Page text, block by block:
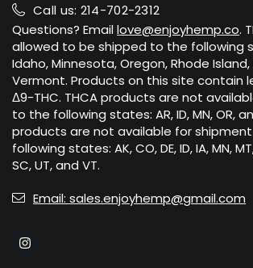
Call us: 214-702-2312
Questions? Emaillove@enjoyhemp.co.
allowed to be shipped to the following
Idaho, Minnesota, Oregon, Rhode
Vermont. Products on this site contain
Δ9-THC. THCA products are not
to the following states: AR, ID, MN, OR,
products are not available for
following states: AK, CO, DE, ID, IA, MN, MT,
SC, UT, and VT.
Email: sales.enjoyhemp@gmail.com